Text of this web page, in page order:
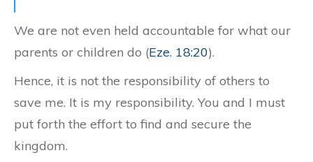
We are not even held accountable for what our
parents or children do (Eze. 18:20).
Hence, it is not the responsibility of others to
save me. It is my responsibility. You and I must
put forth the effort to find and secure the
kingdom.